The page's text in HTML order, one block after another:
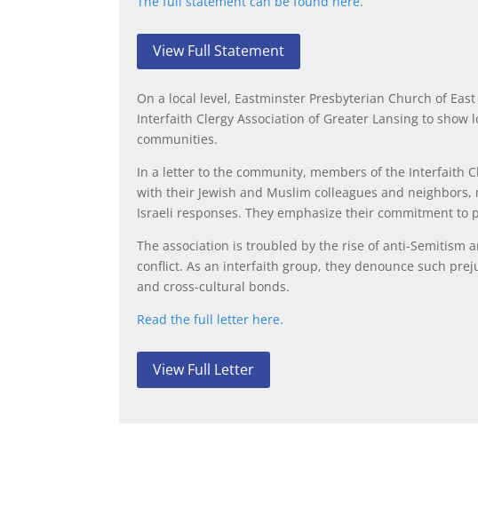
View Full Statement
On a local level, Eastminster Presbyterian Church of
Interfaith Clergy Association of Greater Lansing to
communities.
In a letter to the community, members of the Interfaith
with their Jewish and Muslim colleagues and
Israeli responses. They emphasize their commitment
The association is troubled by the rise of anti-Semitism
conflict. As an interfaith group, they denounce such
and cross-cultural bonds.
Read the full letter here.
View Full Letter